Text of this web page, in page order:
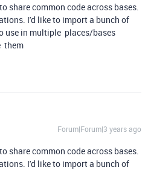
share common code across bases.
I'd like to import a bunch of
use in multiple places/bases
them
Forum|Forum|3 years ago
share common code across bases.
I'd like to import a bunch of